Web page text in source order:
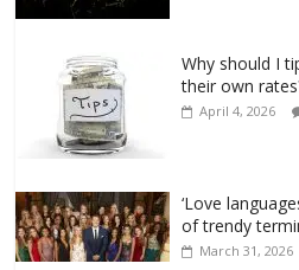
Why should I
their own
April 4, 2026
‘Love
of trendy
March 31, 2026